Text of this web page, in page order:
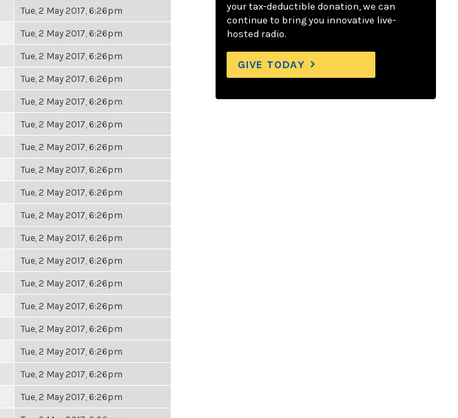
Tue, 2 May 2017, 6:26pm
Tue, 2 May 2017, 6:26pm
Tue, 2 May 2017, 6:26pm
Tue, 2 May 2017, 6:26pm
Tue, 2 May 2017, 6:26pm
Tue, 2 May 2017, 6:26pm
Tue, 2 May 2017, 6:26pm
Tue, 2 May 2017, 6:26pm
Tue, 2 May 2017, 6:26pm
Tue, 2 May 2017, 6:26pm
Tue, 2 May 2017, 6:26pm
Tue, 2 May 2017, 6:26pm
Tue, 2 May 2017, 6:26pm
Tue, 2 May 2017, 6:26pm
Tue, 2 May 2017, 6:26pm
Tue, 2 May 2017, 6:26pm
Tue, 2 May 2017, 6:26pm
Tue, 2 May 2017, 6:26pm
your tax-deductible donation, we can
continue to bring you innovative live-
hosted radio.
GIVE TODAY